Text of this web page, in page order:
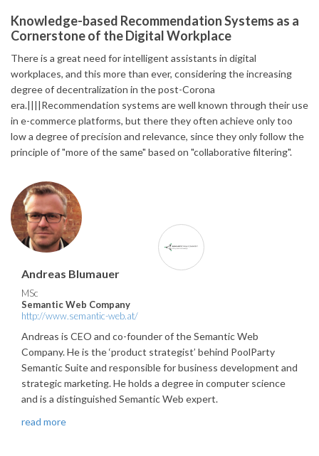
Knowledge-based Recommendation Systems as a
Cornerstone of the Digital Workplace
There is a great need for intelligent assistants in digital
workplaces, and this more than ever, considering the increasing
degree of decentralization in the post-Corona
era.||||Recommendation systems are well known through their use
in e-commerce platforms, but there they often achieve only too
low a degree of precision and relevance, since they only follow the
principle of "more of the same" based on "collaborative filtering".
Andreas Blumauer
MSc
Semantic Web Company
http://www.semantic-web.at/
Andreas is CEO and co-founder of the Semantic Web
Company. He is the ‘product strategist’ behind PoolParty
Semantic Suite and responsible for business development and
strategic marketing. He holds a degree in computer science
and is a distinguished Semantic Web expert.
read more